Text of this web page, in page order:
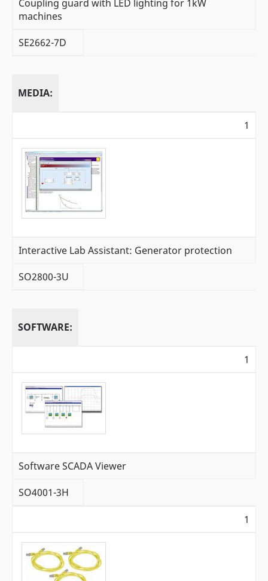
Coupling guard with LED lighting for 1kW
machines
SE2662-7D
MEDIA:
1
Interactive Lab Assistant: Generator protection
SO2800-3U
SOFTWARE:
1
Software SCADA Viewer
SO4001-3H
1